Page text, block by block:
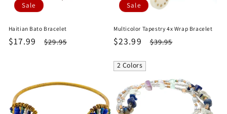
Sale
Haitian Bato Bracelet
Sale
$17.99
Regular
$29.95
Sale
Multicolor Tapestry 4x Wrap Bracelet
Sale
$23.99
Regular
$39.95
2 Colors